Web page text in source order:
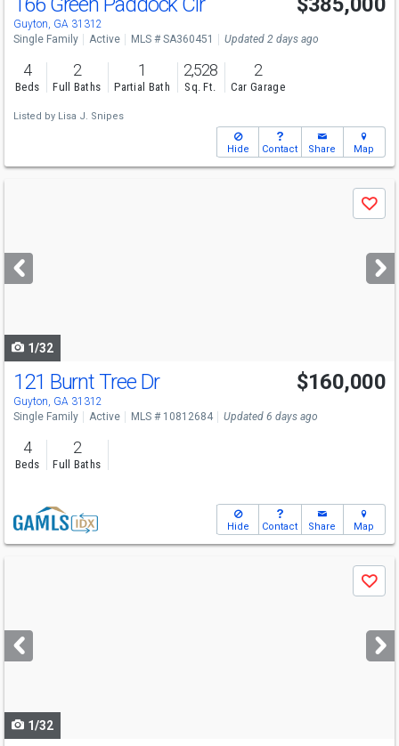
Guyton, GA 31312
Single Family Active MLS # SA360451 Updated 2 days ago
4
Beds
2
Full Baths
1
Partial Bath
2,528
Sq. Ft.
2
Car Garage
Listed by Lisa J. Snipes
Hide Contact Share Map
next
buttons
Save
1/32
121 Burnt Tree Dr
Guyton, GA 31312
$160,000
Single Family Active MLS # 10812684 Updated 6 days ago
4
Beds
2
Full Baths
Hide Contact Share Map
next
buttons
Save
1/32